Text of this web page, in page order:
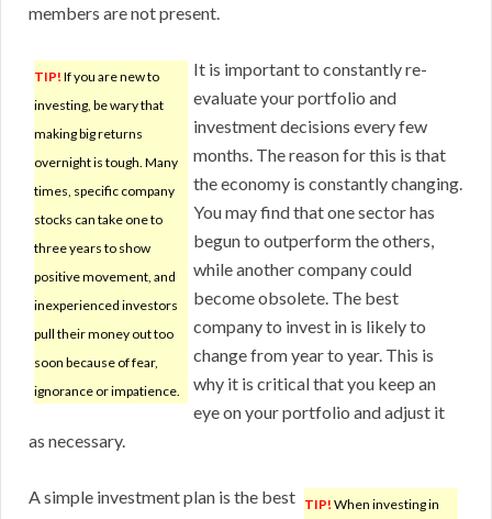
members are not present.
TIP! If you are new to
investing, be wary that
making big returns
overnight is tough. Many
times, specific company
stocks can take one to
three years to show
positive movement, and
inexperienced investors
pull their money out too
soon because of fear,
ignorance or impatience.
It is important to constantly re-
evaluate your portfolio and
investment decisions every few
months. The reason for this is that
the economy is constantly changing.
You may find that one sector has
begun to outperform the others,
while another company could
become obsolete. The best
company to invest in is likely to
change from year to year. This is
why it is critical that you keep an
eye on your portfolio and adjust it
as necessary.
TIP! When investing in
A simple investment plan is the best